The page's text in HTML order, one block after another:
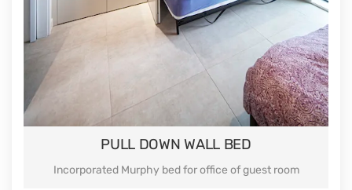
PULL DOWN WALL BED
Incorporated Murphy bed for office of guest room